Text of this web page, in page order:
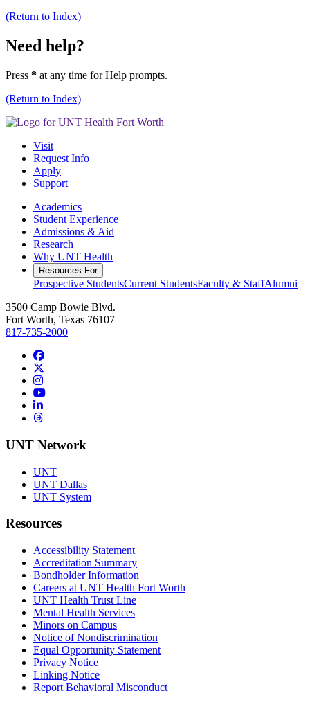
(Return to Index)
Need help?
Press * at any time for Help prompts.
(Return to Index)
Visit
Request Info
Apply
Support
Academics
Student Experience
Admissions & Aid
Research
Why UNT Health
Resources For
Prospective StudentsCurrent StudentsFaculty & StaffAlumni
3500 Camp Bowie Blvd.
Fort Worth, Texas 76107
817-735-2000
Facebook
Instagram
YouTube
LinkedIn
Threads
UNT Network
UNT
UNT Dallas
UNT System
Resources
Accessibility Statement
Accreditation Summary
Bondholder Information
Careers at UNT Health Fort Worth
UNT Health Trust Line
Mental Health Services
Minors on Campus
Notice of Nondiscrimination
Equal Opportunity Statement
Privacy Notice
Linking Notice
Report Behavioral Misconduct